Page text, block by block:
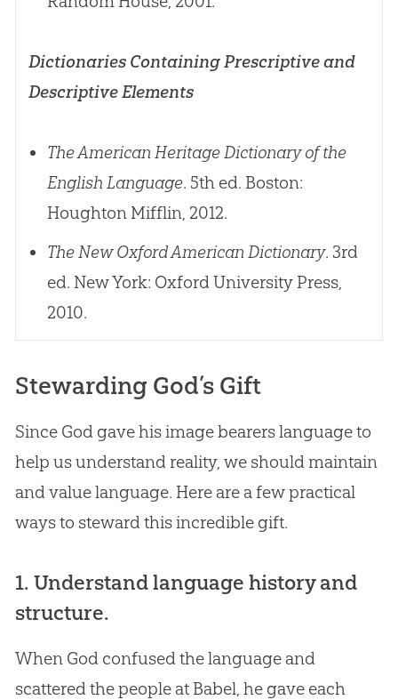
Dictionaries Containing Prescriptive and
Descriptive Elements
The American Heritage Dictionary of the
English Language. 5th ed. Boston:
Houghton Mifflin, 2012.
The New Oxford American Dictionary. 3rd
ed. New York: Oxford University Press,
2010.
Stewarding God’s Gift
Since Godgave his image bearers language to
help us understand reality, we should maintain
and value language. Here are a few practical
ways to steward this incredible gift.
1. Understand language history and
structure.
When Godconfused the language and
scattered the people at Babel, he gave each